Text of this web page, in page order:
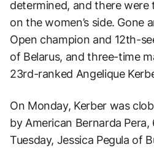
determined, and there
on the women’s side. Gone
Open champion and 12th-
of Belarus, and three-time
23rd-ranked Angelique
On Monday, Kerber was
by American Bernarda
Tuesday, Jessica Pegula of